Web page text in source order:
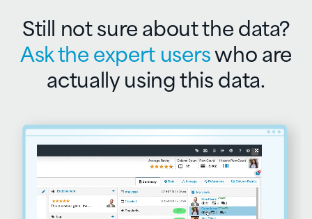
Still not sure about the data?
Ask the expert userswho are
actually using this data.